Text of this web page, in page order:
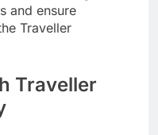
and ensure
Traveller
Traveller